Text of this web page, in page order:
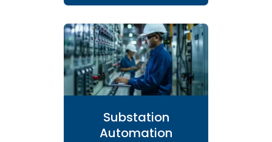
Substation
Automation